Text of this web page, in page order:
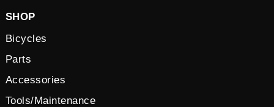
SHOP
Bicycles
Parts
Accessories
Tools/Maintenance